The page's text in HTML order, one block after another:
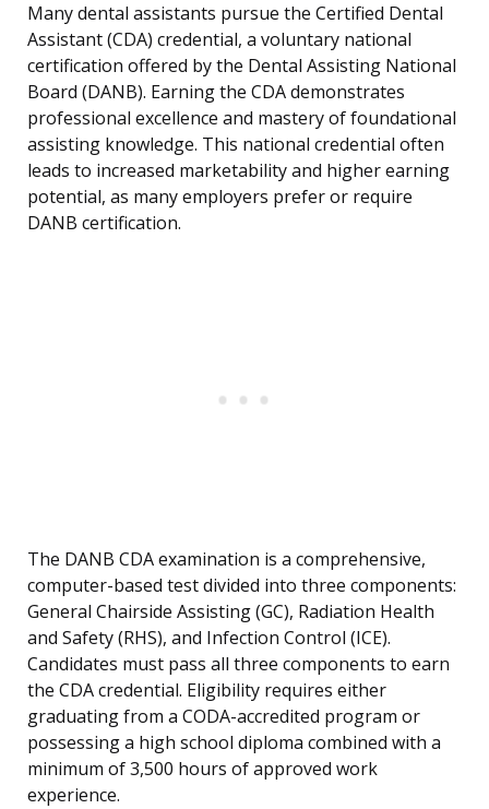
Many dental assistants pursue the Certified Dental
Assistant (CDA) credential, a voluntary national
certification offered by the Dental Assisting National
Board (DANB). Earning the CDA demonstrates
professional excellence and mastery of foundational
assisting knowledge. This national credential often
leads to increased marketability and higher earning
potential, as many employers prefer or require
DANB certification.
The DANB CDA examination is a comprehensive,
computer-based test divided into three components:
General Chairside Assisting (GC), Radiation Health
and Safety (RHS), and Infection Control (ICE).
Candidates must pass all three components to earn
the CDA credential. Eligibility requires either
graduating from a CODA-accredited program or
possessing a high school diploma combined with a
minimum of 3,500 hours of approved work
experience.